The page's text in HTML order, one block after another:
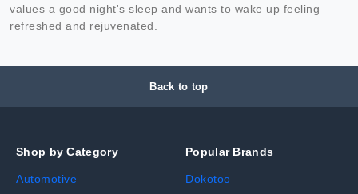
values a good night's sleep and wants to wake up feeling
refreshed and rejuvenated.
Back to top
Shop by Category
Automotive
Popular Brands
Dokotoo